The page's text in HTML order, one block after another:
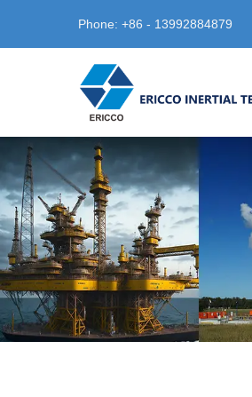
Phone: +86 - 13992884879